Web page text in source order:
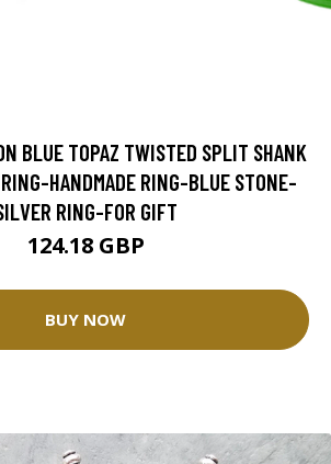
BLUE TOPAZ TWISTED SPLIT SHANK
HANDMADE RING-BLUE STONE-
RING-FOR GIFT
124.18 GBP
BUY NOW